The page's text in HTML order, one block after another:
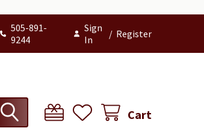
505-891-
9244
Sign
In
/ Register
Cart